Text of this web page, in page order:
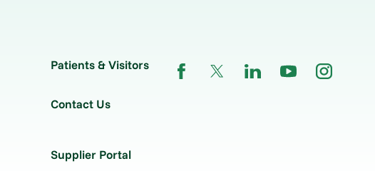
Patients & Visitors
Contact Us
Supplier Portal